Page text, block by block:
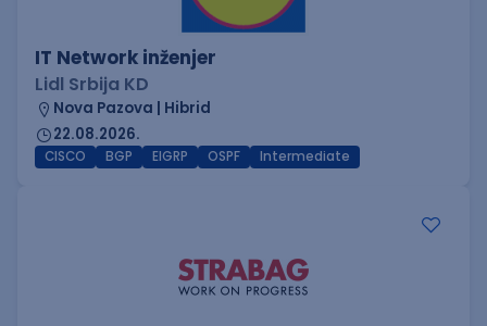
IT Network inženjer
Lidl Srbija KD
Nova Pazova | Hibrid
22.08.2026.
CISCO BGP EIGRP OSPF Intermediate